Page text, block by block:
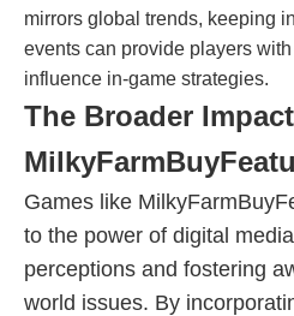
mirrors global trends, keeping
events can provide players
influence in-game strategies.
The Broader
Games like
to the power of digital
perceptions and fostering
world issues. By